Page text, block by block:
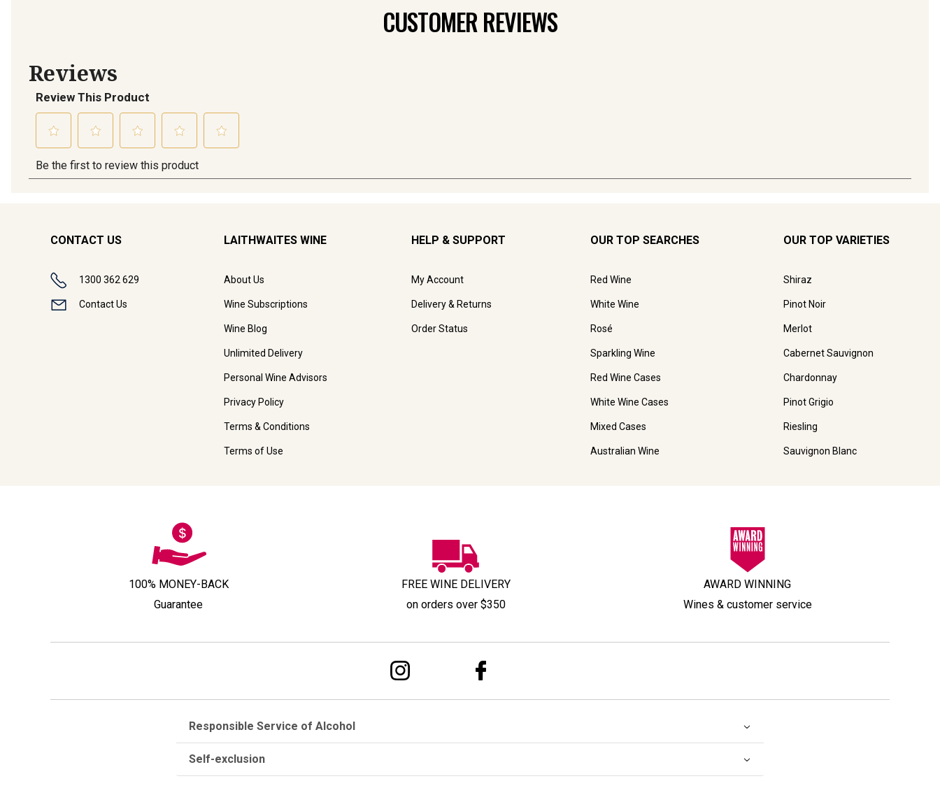
CUSTOMER REVIEWS
CONTACT US
1300 362 629
Contact Us
LAITHWAITES WINE
About Us
Wine Subscriptions
Wine Blog
Unlimited Delivery
Personal Wine Advisors
Privacy Policy
Terms & Conditions
Terms of Use
HELP & SUPPORT
My Account
Delivery & Returns
Order Status
OUR TOP SEARCHES
Red Wine
White Wine
Rosé
Sparkling Wine
Red Wine Cases
White Wine Cases
Mixed Cases
Australian Wine
OUR TOP VARIETIES
Shiraz
Pinot Noir
Merlot
Cabernet Sauvignon
Chardonnay
Pinot Grigio
Riesling
Sauvignon Blanc
100% MONEY-BACK
Guarantee
FREE WINE DELIVERY
on orders over $350
AWARD WINNING
Wines & customer service
Responsible Service of Alcohol
Self-exclusion